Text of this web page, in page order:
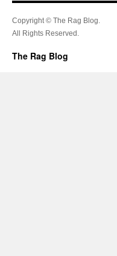
Copyright © The Rag Blog.
All Rights Reserved.
The Rag Blog